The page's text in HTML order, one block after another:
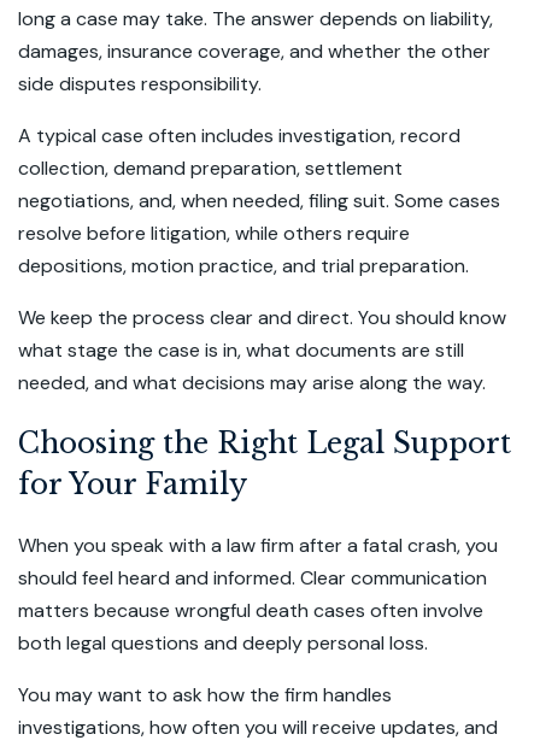
long a case may take. The answer depends on liability,
damages, insurance coverage, and whether the other
side disputes responsibility.
A typical case often includes investigation, record
collection, demand preparation, settlement
negotiations, and, when needed, filing suit. Some cases
resolve before litigation, while others require
depositions, motion practice, and trial preparation.
We keep the process clear and direct. You should know
what stage the case is in, what documents are still
needed, and what decisions may arise along the way.
Choosing the Right Legal Support
for Your Family
When you speak with a law firm after a fatal crash, you
should feel heard and informed. Clear communication
matters because wrongful death cases often involve
both legal questions and deeply personal loss.
You may want to ask how the firm handles
investigations, how often you will receive updates, and